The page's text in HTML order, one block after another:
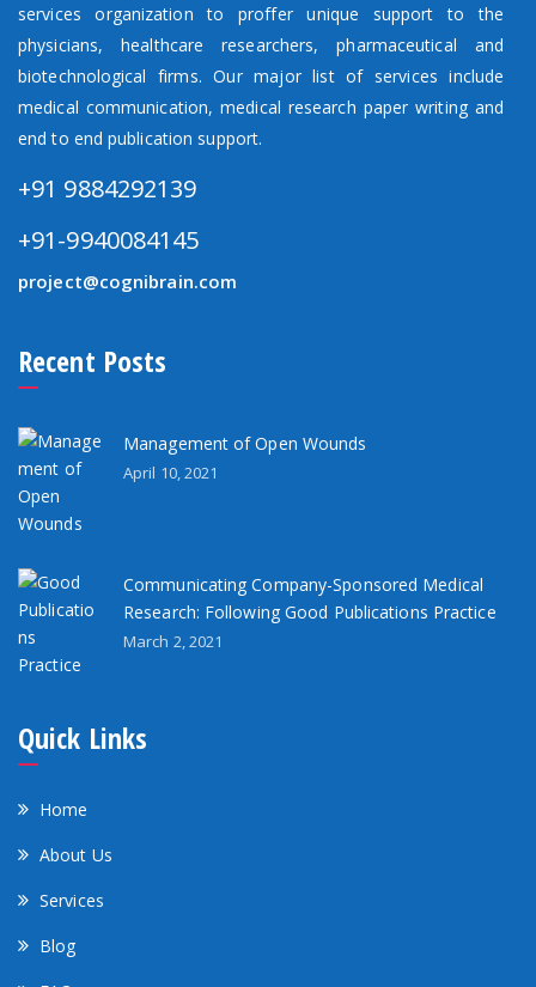
services organization to proffer unique support to the
physicians, healthcare researchers, pharmaceutical and
biotechnological firms. Our major list of services include
medical communication, medical research paper writing and
end to end publication support.
+91 9884292139
+91-9940084145
project@cognibrain.com
Recent Posts
Management of Open Wounds
April 10, 2021
Communicating Company-Sponsored Medical
Research: Following Good Publications Practice
March 2, 2021
Quick Links
Home
About Us
Services
Blog